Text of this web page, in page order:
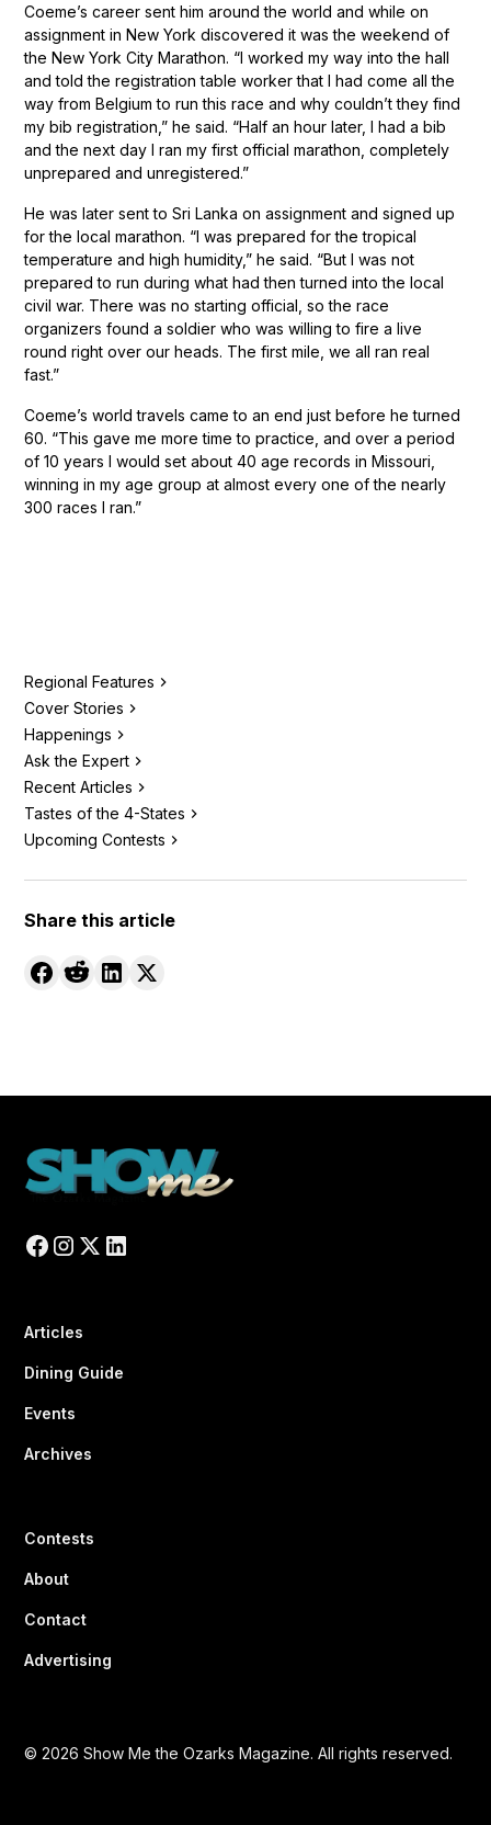
Regional Features
Cover Stories
Happenings
Ask the Expert
Recent Articles
Tastes of the 4-States
Upcoming Contests
Share this article
Coeme’s career sent him around the world and while on
assignment in New York discovered it was the weekend of
the New York City Marathon. “I worked my way into the hall
and told the registration table worker that I had come all the
way from Belgium to run this race and why couldn’t they find
my bib registration,” he said. “Half an hour later, I had a bib
and the next day I ran my first official marathon, completely
unprepared and unregistered.”
He was later sent to Sri Lanka on assignment and signed up
for the local marathon. “I was prepared for the tropical
temperature and high humidity,” he said. “But I was not
prepared to run during what had then turned into the local
civil war. There was no starting official, so the race
organizers found a soldier who was willing to fire a live
round right over our heads. The first mile, we all ran real
fast.”
Coeme’s world travels came to an end just before he turned
60. “This gave me more time to practice, and over a period
of 10 years I would set about 40 age records in Missouri,
winning in my age group at almost every one of the nearly
300 races I ran.”
Articles
Dining Guide
Events
Archives
Contests
About
Contact
Advertising
© 2026 Show Me the Ozarks Magazine. All rights reserved.